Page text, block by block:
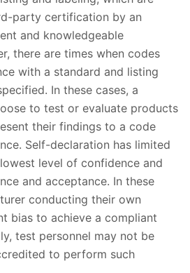
party certification by an
and knowledgeable
there are times when codes
with a standard and listing
In these cases, a
to test or evaluate products
their findings to a code
Self-declaration has limited
level of confidence and
and acceptance. In these
conducting their own
bias to achieve a compliant
test personnel may not be
to perform such